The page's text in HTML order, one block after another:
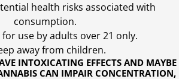
INTOXICATING EFFECTS AND MAYBE
CAN IMPAIR CONCENTRATION,
health risks associated with
consumption.
use by adults over 21 only.
away from children.